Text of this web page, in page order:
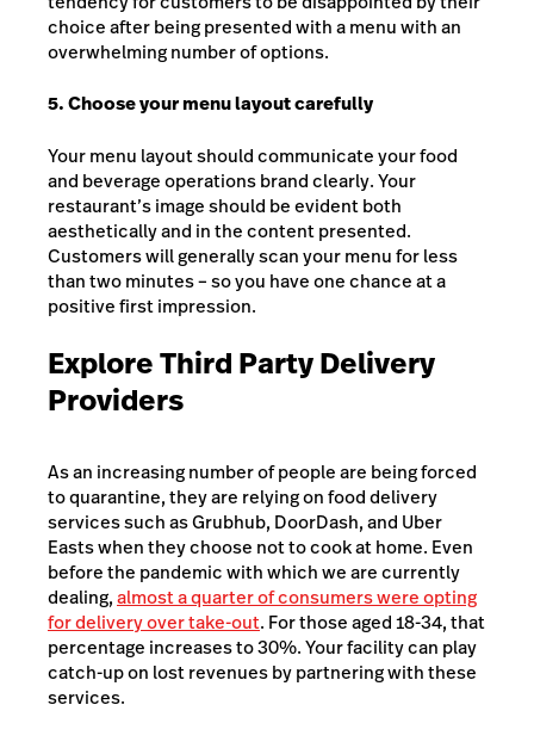
choice after being presented with a menu with an
overwhelming number of options.
5. Choose your menu layout carefully
Your menu layout should communicate your food
and beverage operations brand clearly. Your
restaurant’s image should be evident both
aesthetically and in the content presented.
Customers will generally scan your menu for less
than two minutes – so you have one chance at a
positive first impression.
Explore Third Party Delivery
Providers
As an increasing number of people are being forced
to quarantine, they are relying on food delivery
services such as Grubhub, DoorDash, and Uber
Easts when they choose not to cook at home. Even
before the pandemic with which we are currently
dealing,almost a quarter of consumers were opting
for delivery over take-out. For those aged 18-34, that
percentage increases to 30%. Your facility can play
catch-up on lost revenues by partnering with these
services.